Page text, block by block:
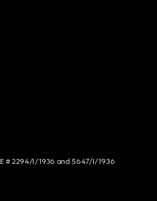
# 2294/I/1936 and 5647/I/1936